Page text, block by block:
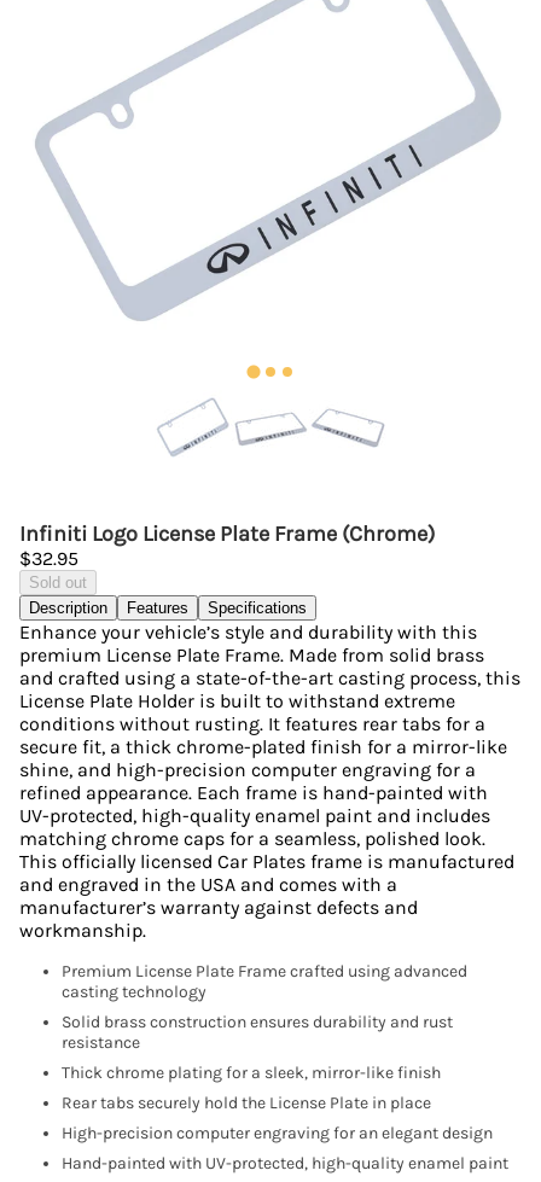
Infiniti Logo License Plate Frame (Chrome)
$32.95
Sold out
Description
Features Specifications
Enhance your vehicle’s style and durability with this
premium License Plate Frame. Made from solid brass
and crafted using a state-of-the-art casting process, this
License Plate Holder is built to withstand extreme
conditions without rusting. It features rear tabs for a
secure fit, a thick chrome-plated finish for a mirror-like
shine, and high-precision computer engraving for a
refined appearance. Each frame is hand-painted with
UV-protected, high-quality enamel paint and includes
matching chrome caps for a seamless, polished look.
This officially licensed Car Plates frame is manufactured
and engraved in the USA and comes with a
manufacturer’s warranty against defects and
workmanship.
Premium License Plate Frame crafted using advanced
casting technology
Solid brass construction ensures durability and rust
resistance
Thick chrome plating for a sleek, mirror-like finish
Rear tabs securely hold the License Plate in place
High-precision computer engraving for an elegant design
Hand-painted with UV-protected, high-quality enamel paint